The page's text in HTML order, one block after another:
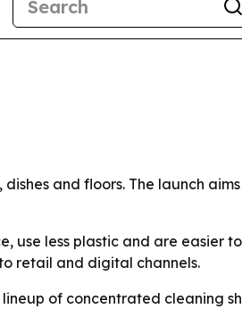
and floors. The launch
use less plastic and are easier
retail and digital channels.
of concentrated cleaning